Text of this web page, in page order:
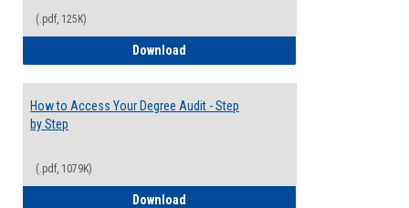
(.pdf, 125K)
Download
How to Access Your Degree Audit - Step
by Step
(.pdf, 1079K)
Download